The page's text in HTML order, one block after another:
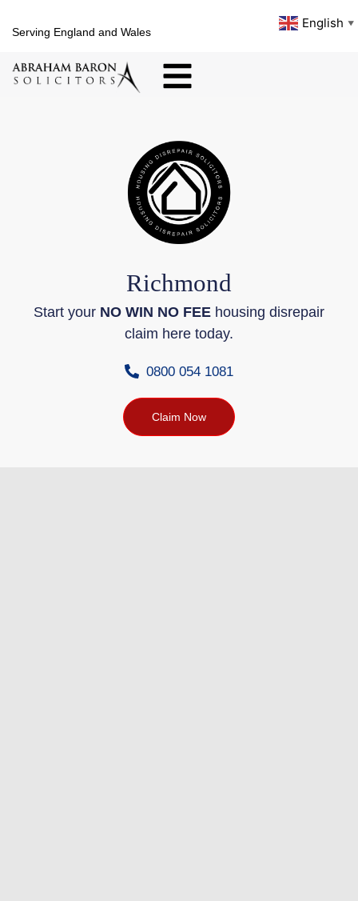
Serving England and Wales
English ▼
Richmond
Start your NO WIN NO FEE housing disrepair
claim here today.
0800 054 1081
Claim Now